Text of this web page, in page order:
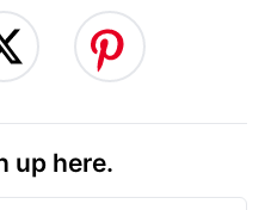
up here.